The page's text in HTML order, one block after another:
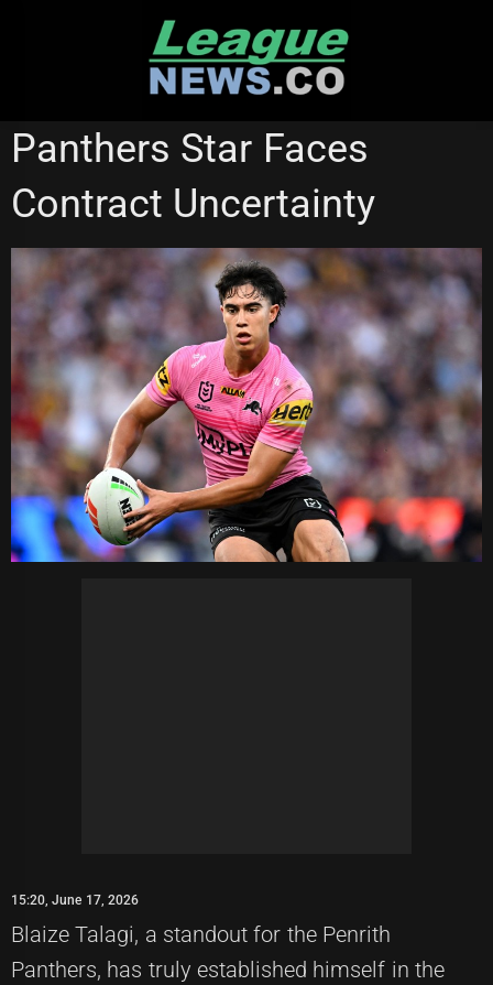
PENRITH PANTHERS
Panthers Star Faces
Contract Uncertainty
15:20, June 17, 2026
Blaize Talagi, a standout for the Penrith
Panthers, has truly established himself in the